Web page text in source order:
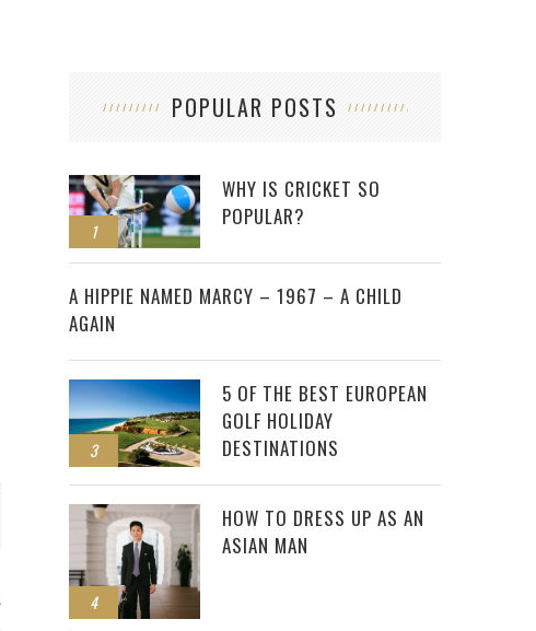
POPULAR POSTS
1
WHY IS CRICKET SO
POPULAR?
2
A HIPPIE NAMED MARCY – 1967 – A CHILD
AGAIN
3
5 OF THE BEST EUROPEAN
GOLF HOLIDAY
DESTINATIONS
4
HOW TO DRESS UP AS AN
ASIAN MAN